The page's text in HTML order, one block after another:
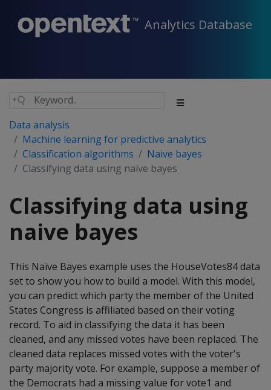
Analytics Database
Data analysis
Machine learning for predictive analytics
Classification algorithms
Naive bayes
Classifying data using naive bayes
Classifying data using
naive bayes
This Naive Bayes example uses the HouseVotes84 data
set to show you how to build a model. With this model,
you can predict which party the member of the United
States Congress is affiliated based on their voting
record. To aid in classifying the data it has been
cleaned, and any missed votes have been replaced. The
cleaned data replaces missed votes with the voter's
party majority vote. For example, suppose a member of
the Democrats had a missing value for vote1 and